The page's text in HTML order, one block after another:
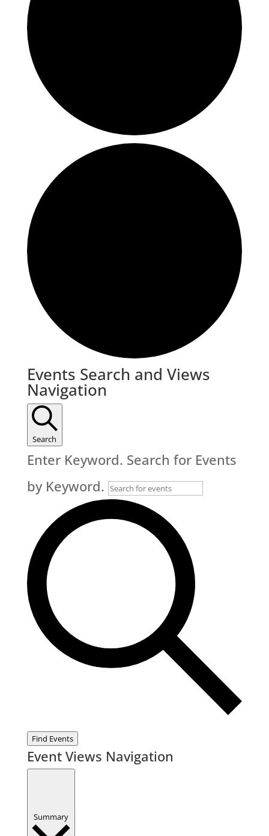
Events
Events Search and Views
Navigation
Search
Enter Keyword. Search for Events
by Keyword.
Find Events
Event Views Navigation
Summary